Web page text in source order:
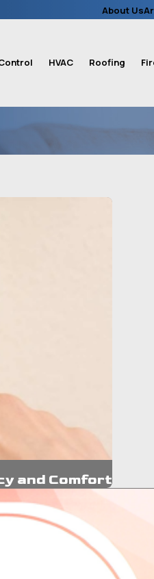
About Us
HVAC Roofing
and Comfort